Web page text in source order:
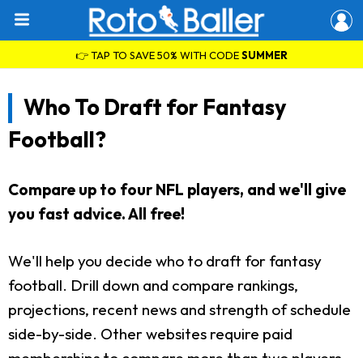
👉 TAP TO SAVE 50% WITH CODESUMMER
Who To Draft for Fantasy
Football?
Compare up to four NFL players, and we'll give
you fast advice. All free!
We'll help you decide who to draft for fantasy
football. Drill down and compare rankings,
projections, recent news and strength of schedule
side-by-side. Other websites require paid